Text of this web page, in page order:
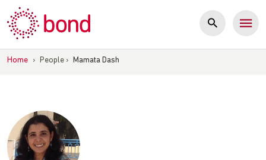
to
content
Home › People › Mamata Dash